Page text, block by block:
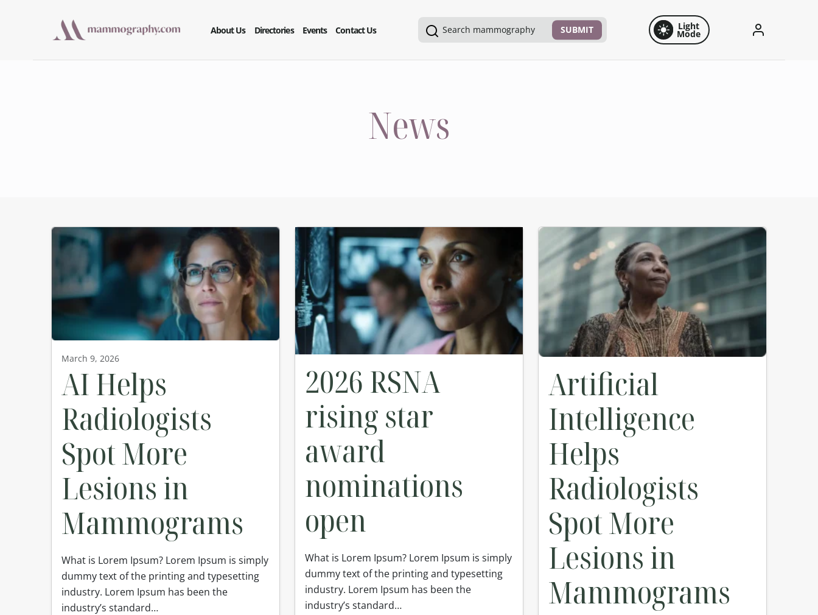
About Us Directories Events Contact Us SUBMIT Light
Mode
News
March 9, 2026
AI Helps
Radiologists
Spot More
Lesions in
Mammograms
What is Lorem Ipsum? Lorem Ipsum is simply
dummy text of the printing and typesetting
industry. Lorem Ipsum has been the
industry’s standard…
2026 RSNA
rising star
award
nominations
open
What is Lorem Ipsum? Lorem Ipsum is simply
dummy text of the printing and typesetting
industry. Lorem Ipsum has been the
industry’s standard…
Artificial
Intelligence
Helps
Radiologists
Spot More
Lesions in
Mammograms